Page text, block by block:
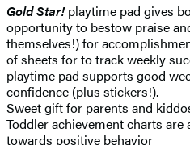
Gold Star!playtime pad gives
opportunity to bestow praise
themselves!) for
of sheets for to track weekly
playtime pad supports good
confidence (plus stickers!).
Sweet gift for parents and
Toddler achievement charts
towards positive behavior